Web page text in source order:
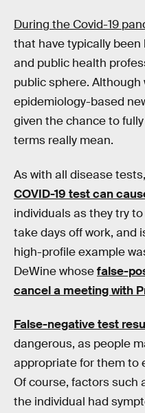
During the Covid-19
that have typically
and public health
public sphere. Although
epidemiology-based
given the chance to
terms really mean.
As with all disease
COVID-19 test can
individuals as they try
take days off work, and
high-profile example
DeWine whosefalse-
cancel a meeting with
False-negative test
dangerous, as people
appropriate for them to
Of course, factors such
the individual had